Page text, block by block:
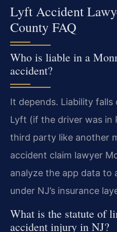
Lyft Accident
County FAQ
Who is liable in a
accident?
It depends. Liability
Lyft (if the driver was in
third party like another
accident claim lawyer
analyze the app data to
under NJ’s insurance
What is the statute of
accident injury in NJ?